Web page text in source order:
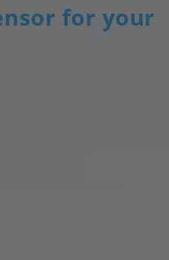
for your